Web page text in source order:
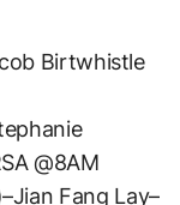
Birtwhistle
@8AM
Fang Lay–